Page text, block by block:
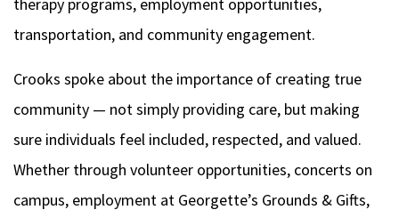
transportation, and community engagement.
Crooks spoke about the importance of creating true
community — not simply providing care, but making
sure individuals feel included, respected, and valued.
Whether through volunteer opportunities, concerts on
campus, employment at Georgette’s Grounds & Gifts,